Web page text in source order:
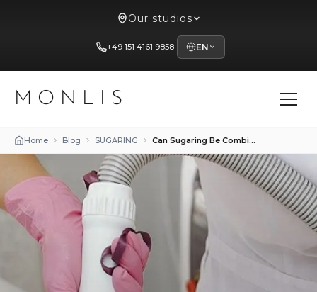
Our studios
+49 151 4161 9858 EN
MONLIS
Home Blog SUGARING Can Sugaring Be Combined with Laser Hair Removal?